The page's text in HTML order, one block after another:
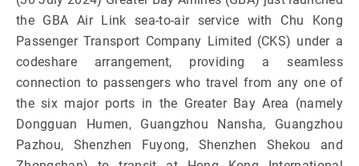
the GBA Air Link sea-to-air service with Chu Kong
Passenger Transport Company Limited (CKS) under a
codeshare arrangement, providing a seamless
connection to passengers who travel from any one of
the six major ports in the Greater Bay Area (namely
Dongguan Humen, Guangzhou Nansha, Guangzhou
Pazhou, Shenzhen Fuyong, Shenzhen Shekou and